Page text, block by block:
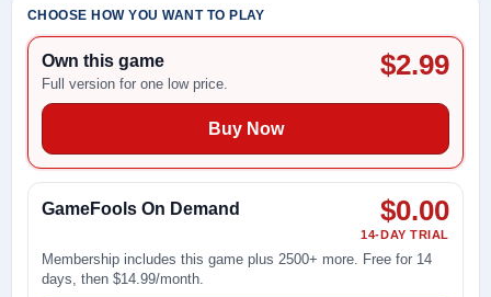
CHOOSE HOW YOU WANT TO PLAY
Own this game
Full version for one low price.
$2.99
Buy Now
GameFools On Demand $0.00
14-DAY TRIAL
Membership includes this game plus 2500+ more. Free for 14
days, then $14.99/month.